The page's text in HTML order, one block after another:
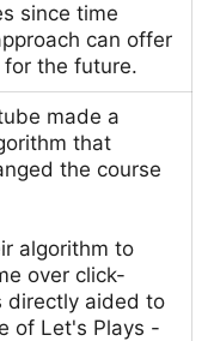
since time
can offer
the future.
made a
that
the course
algorithm to
over click-
directly aided to
of Let's Plays -